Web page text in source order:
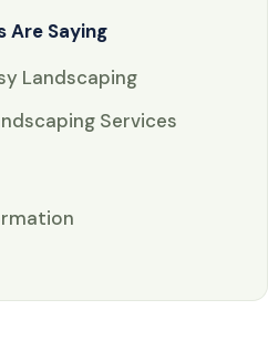
Are Saying
Landscaping
Services